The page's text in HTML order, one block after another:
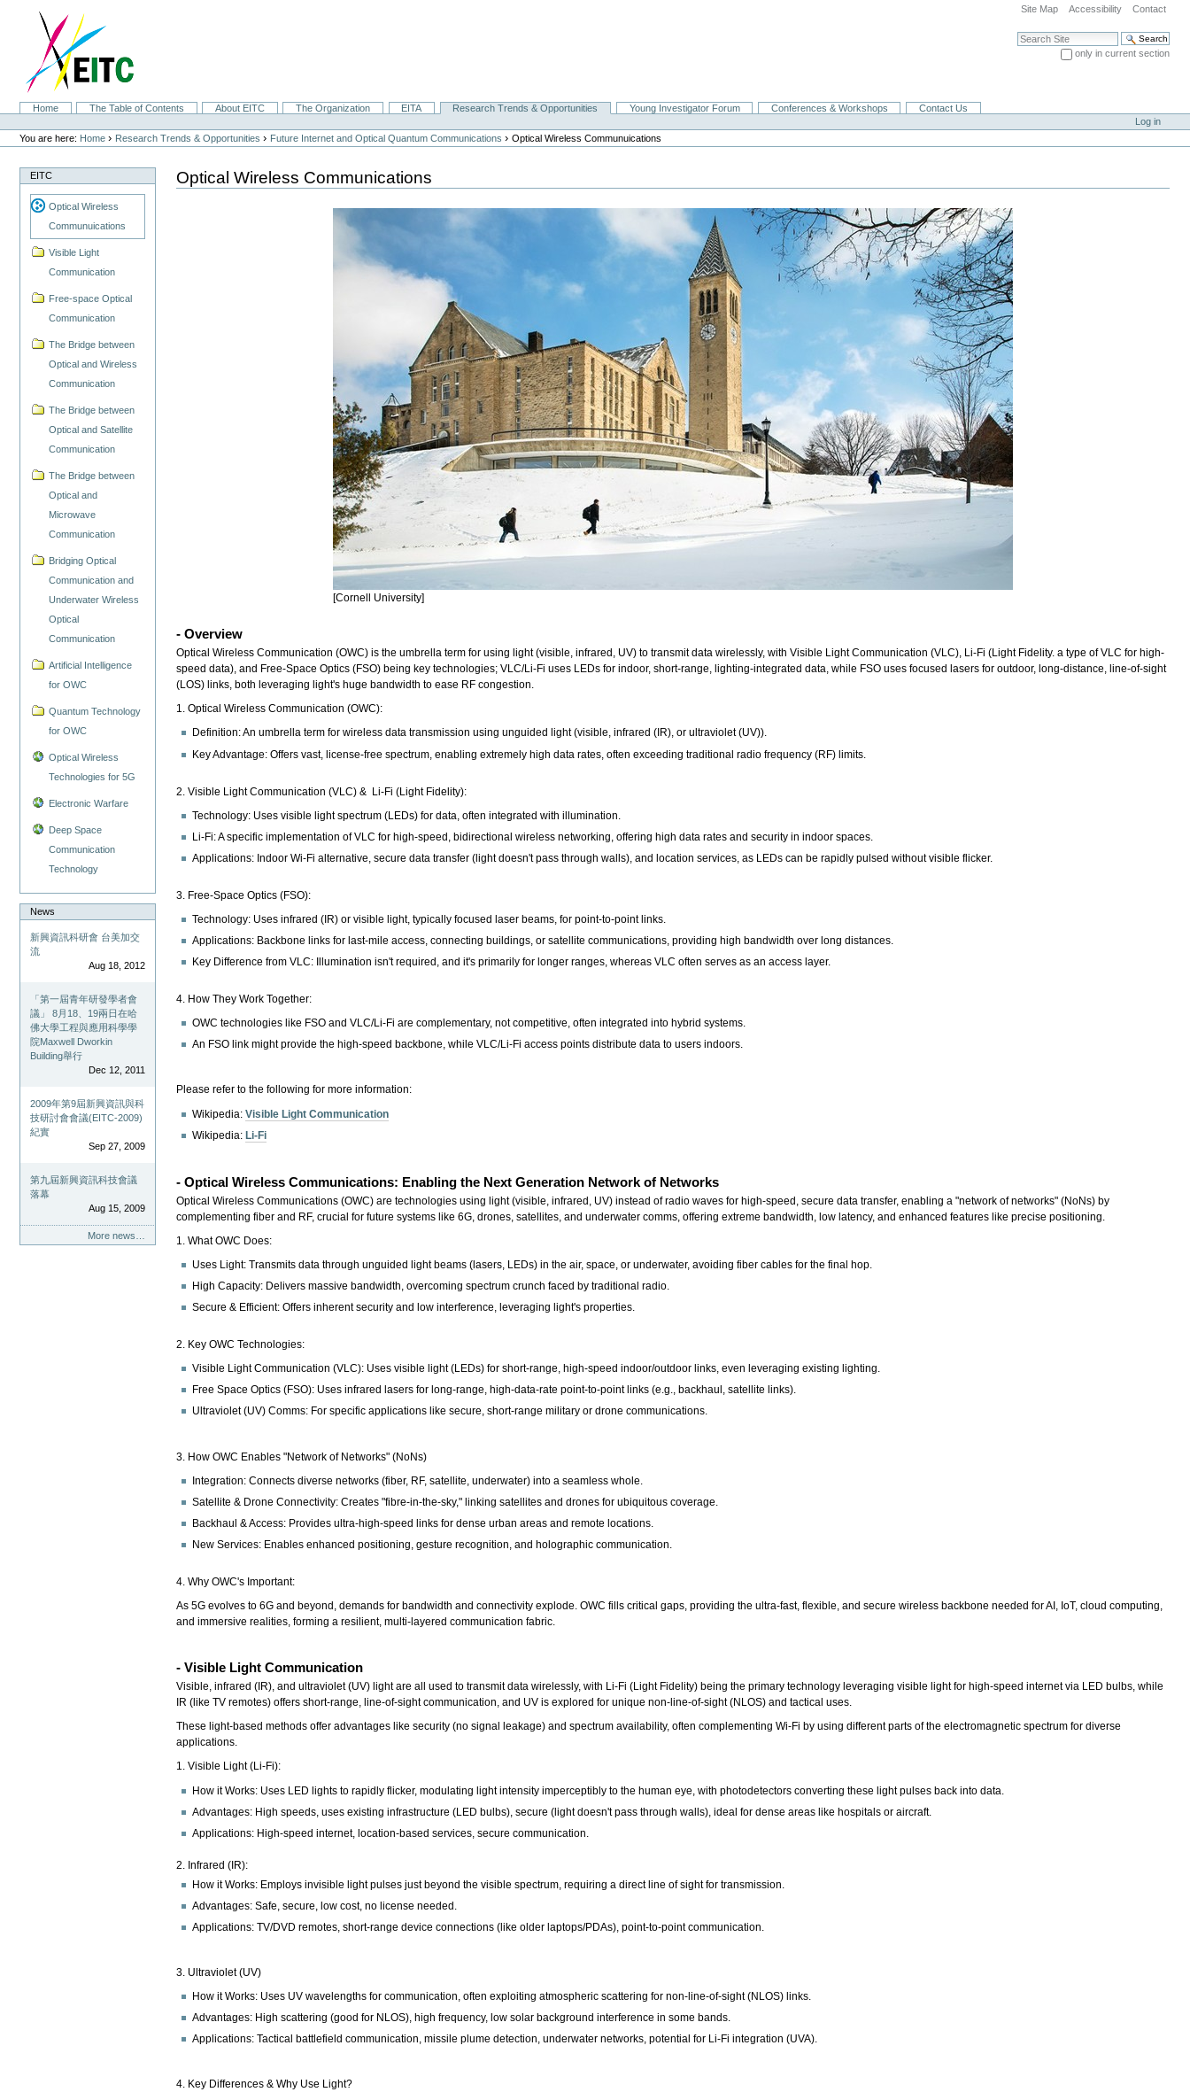
navigation
Site Map Accessibility Contact
Search Site
only in current section
SectionsHome The Table of Contents About EITC The Organization EITA Research Trends & Opportunities Young Investigator Forum Conferences & Workshops
Contact Us
Personal
tools
Log in
You are here: Home › Research Trends & Opportunities › Future Internet and Optical Quantum Communications ›Optical Wireless Communuications
EITC
Optical Wireless
Communuications
Visible Light
Communication
Free-space Optical
Communication
The Bridge between
Optical and Wireless
Communication
The Bridge between
Optical and Satellite
Communication
The Bridge between
Optical and
Microwave
Communication
Bridging Optical
Communication and
Underwater Wireless
Optical
Communication
Artificial Intelligence
for OWC
Quantum Technology
for OWC
Optical Wireless
Technologies for 5G
Electronic Warfare
Deep Space
Communication
Technology
News
新興資訊科研會 台美加交
流
Aug 18, 2012
「第一屆青年研發學者會
議」 8月18、19兩日在哈
佛大學工程與應用科學學
院Maxwell Dworkin
Building舉行
Dec 12, 2011
2009年第9屆新興資訊與科
技研討會會議(EITC-2009)
紀實
Sep 27, 2009
第九屆新興資訊科技會議
落幕
Aug 15, 2009
More news…
Optical Wireless Communications
[Cornell University]
- Overview
Optical Wireless Communication (OWC) is the umbrella term for using light (visible, infrared, UV) to transmit data wirelessly, with Visible Light Communication (VLC), Li-Fi (Light Fidelity. a type of VLC for high-
speed data), and Free-Space Optics (FSO) being key technologies; VLC/Li-Fi uses LEDs for indoor, short-range, lighting-integrated data, while FSO uses focused lasers for outdoor, long-distance, line-of-sight
(LOS) links, both leveraging light's huge bandwidth to ease RF congestion.
1. Optical Wireless Communication (OWC):
Definition: An umbrella term for wireless data transmission using unguided light (visible, infrared (IR), or ultraviolet (UV)).
Key Advantage: Offers vast, license-free spectrum, enabling extremely high data rates, often exceeding traditional radio frequency (RF) limits.
2. Visible Light Communication (VLC) & Li-Fi (Light Fidelity):
Technology: Uses visible light spectrum (LEDs) for data, often integrated with illumination.
Li-Fi: A specific implementation of VLC for high-speed, bidirectional wireless networking, offering high data rates and security in indoor spaces.
Applications: Indoor Wi-Fi alternative, secure data transfer (light doesn't pass through walls), and location services, as LEDs can be rapidly pulsed without visible flicker.
3. Free-Space Optics (FSO):
Technology: Uses infrared (IR) or visible light, typically focused laser beams, for point-to-point links.
Applications: Backbone links for last-mile access, connecting buildings, or satellite communications, providing high bandwidth over long distances.
Key Difference from VLC: Illumination isn't required, and it's primarily for longer ranges, whereas VLC often serves as an access layer.
4. How They Work Together:
OWC technologies like FSO and VLC/Li-Fi are complementary, not competitive, often integrated into hybrid systems.
An FSO link might provide the high-speed backbone, while VLC/Li-Fi access points distribute data to users indoors.
Please refer to the following for more information:
Wikipedia:Visible Light Communication
Wikipedia:Li-Fi
- Optical Wireless Communications: Enabling the Next Generation Network of Networks
Optical Wireless Communications (OWC) are technologies using light (visible, infrared, UV) instead of radio waves for high-speed, secure data transfer, enabling a "network of networks" (NoNs) by
complementing fiber and RF, crucial for future systems like 6G, drones, satellites, and underwater comms, offering extreme bandwidth, low latency, and enhanced features like precise positioning.
1. What OWC Does:
Uses Light: Transmits data through unguided light beams (lasers, LEDs) in the air, space, or underwater, avoiding fiber cables for the final hop.
High Capacity: Delivers massive bandwidth, overcoming spectrum crunch faced by traditional radio.
Secure & Efficient: Offers inherent security and low interference, leveraging light's properties.
2. Key OWC Technologies:
Visible Light Communication (VLC): Uses visible light (LEDs) for short-range, high-speed indoor/outdoor links, even leveraging existing lighting.
Free Space Optics (FSO): Uses infrared lasers for long-range, high-data-rate point-to-point links (e.g., backhaul, satellite links).
Ultraviolet (UV) Comms: For specific applications like secure, short-range military or drone communications.
3. How OWC Enables "Network of Networks" (NoNs)
Integration: Connects diverse networks (fiber, RF, satellite, underwater) into a seamless whole.
Satellite & Drone Connectivity: Creates "fibre-in-the-sky," linking satellites and drones for ubiquitous coverage.
Backhaul & Access: Provides ultra-high-speed links for dense urban areas and remote locations.
New Services: Enables enhanced positioning, gesture recognition, and holographic communication.
4. Why OWC's Important:
As 5G evolves to 6G and beyond, demands for bandwidth and connectivity explode. OWC fills critical gaps, providing the ultra-fast, flexible, and secure wireless backbone needed for AI, IoT, cloud computing,
and immersive realities, forming a resilient, multi-layered communication fabric.
- Visible Light Communication
Visible, infrared (IR), and ultraviolet (UV) light are all used to transmit data wirelessly, with Li-Fi (Light Fidelity) being the primary technology leveraging visible light for high-speed internet via LED bulbs, while
IR (like TV remotes) offers short-range, line-of-sight communication, and UV is explored for unique non-line-of-sight (NLOS) and tactical uses.
These light-based methods offer advantages like security (no signal leakage) and spectrum availability, often complementing Wi-Fi by using different parts of the electromagnetic spectrum for diverse
applications.
1. Visible Light (Li-Fi):
How it Works: Uses LED lights to rapidly flicker, modulating light intensity imperceptibly to the human eye, with photodetectors converting these light pulses back into data.
Advantages: High speeds, uses existing infrastructure (LED bulbs), secure (light doesn't pass through walls), ideal for dense areas like hospitals or aircraft.
Applications: High-speed internet, location-based services, secure communication.
2. Infrared (IR):
How it Works: Employs invisible light pulses just beyond the visible spectrum, requiring a direct line of sight for transmission.
Advantages: Safe, secure, low cost, no license needed.
Applications: TV/DVD remotes, short-range device connections (like older laptops/PDAs), point-to-point communication.
3. Ultraviolet (UV)
How it Works: Uses UV wavelengths for communication, often exploiting atmospheric scattering for non-line-of-sight (NLOS) links.
Advantages: High scattering (good for NLOS), high frequency, low solar background interference in some bands.
Applications: Tactical battlefield communication, missile plume detection, underwater networks, potential for Li-Fi integration (UVA).
4. Key Differences & Why Use Light?